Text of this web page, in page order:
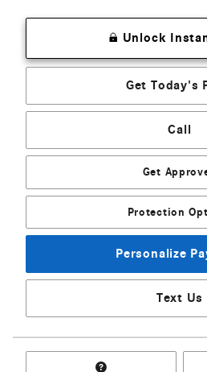
Unlock
Get Today's
Call
Get
Protection
Personalize
Text Us